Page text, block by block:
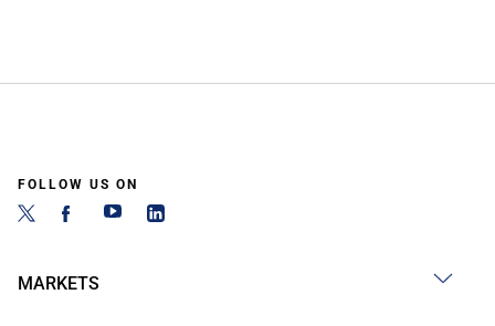
FOLLOW US ON
MARKETS